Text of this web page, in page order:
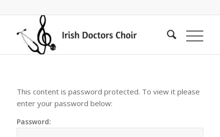
This content is password protected. To view it please
enter your password below:
Password: